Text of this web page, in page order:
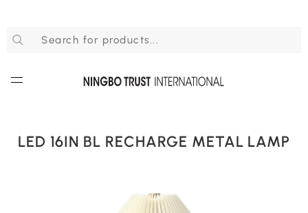
LED 16IN BL RECHARGE METAL LAMP